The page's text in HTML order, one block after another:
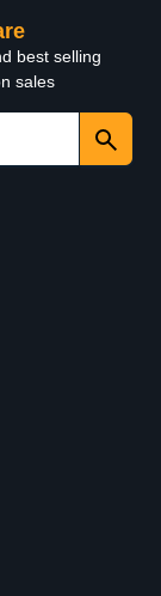
best selling
sales